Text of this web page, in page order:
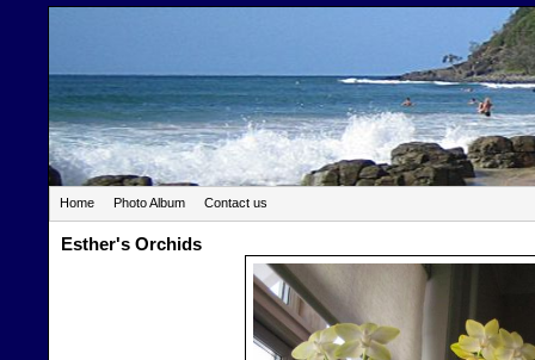
Home Photo Album Contact us
Esther's Orchids